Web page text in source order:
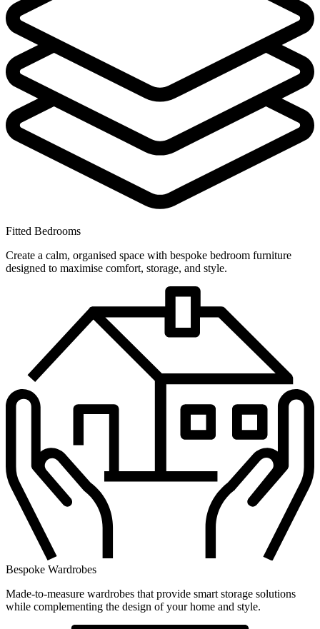
Fitted Bedrooms
Create a calm, organised space with bespoke bedroom furniture
designed to maximise comfort, storage, and style.
Bespoke Wardrobes
Made-to-measure wardrobes that provide smart storage solutions
while complementing the design of your home and style.